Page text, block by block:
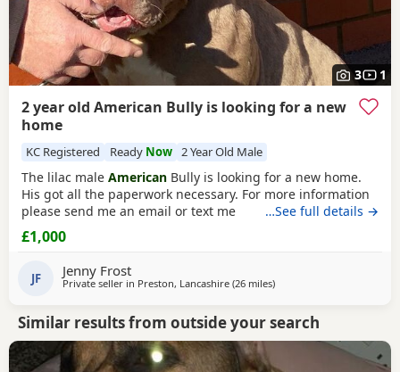
3 1
2 year old American Bully is looking for a new
home
KC Registered Ready Now 2 Year Old Male
The lilac male American Bully is looking for a new home.
His got all the paperwork necessary. For more information
please send me an email or text me
…See full details →
£1,000
JF Jenny Frost
Private seller in Preston, Lancashire (26 milesaway from Salford
)
Similar results from outside your search